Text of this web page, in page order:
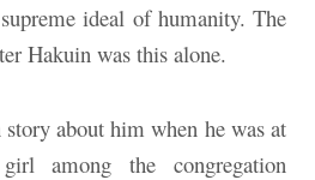
ideal of humanity. The
Hakuin was this alone.
about him when he was at
among the congregation